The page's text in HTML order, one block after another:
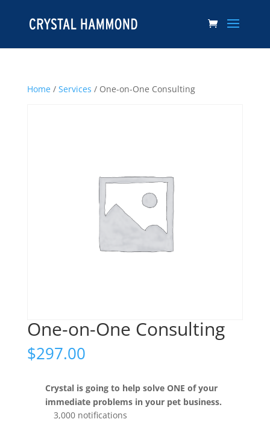
Home/ Services / One-on-One Consulting
One-on-One Consulting
$297.00
Crystal is going to help solve ONE of your
immediate problems in your pet business.
3,000 notifications